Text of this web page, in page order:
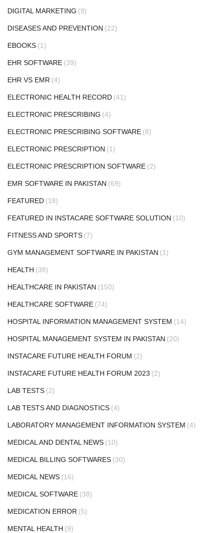
DIGITAL MARKETING (9)
DISEASES AND PREVENTION (22)
EBOOKS (1)
EHR SOFTWARE (39)
EHR VS EMR (4)
ELECTRONIC HEALTH RECORD (41)
ELECTRONIC PRESCRIBING (4)
ELECTRONIC PRESCRIBING SOFTWARE (8)
ELECTRONIC PRESCRIPTION (1)
ELECTRONIC PRESCRIPTION SOFTWARE (2)
EMR SOFTWARE IN PAKISTAN (69)
FEATURED (18)
FEATURED IN INSTACARE SOFTWARE SOLUTION (10)
FITNESS AND SPORTS (7)
GYM MANAGEMENT SOFTWARE IN PAKISTAN (1)
HEALTH (38)
HEALTHCARE IN PAKISTAN (150)
HEALTHCARE SOFTWARE (74)
HOSPITAL INFORMATION MANAGEMENT SYSTEM (14)
HOSPITAL MANAGEMENT SYSTEM IN PAKISTAN (20)
INSTACARE FUTURE HEALTH FORUM (2)
INSTACARE FUTURE HEALTH FORUM 2023 (2)
LAB TESTS (2)
LAB TESTS AND DIAGNOSTICS (4)
LABORATORY MANAGEMENT INFORMATION SYSTEM (4)
MEDICAL AND DENTAL NEWS (10)
MEDICAL BILLING SOFTWARES (30)
MEDICAL NEWS (16)
MEDICAL SOFTWARE (38)
MEDICATION ERROR (5)
MENTAL HEALTH (9)